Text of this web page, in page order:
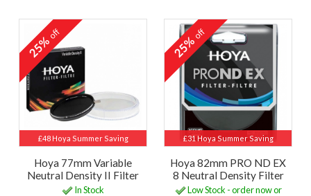
£48 Hoya Summer Saving
25%off
Hoya 77mm Variable
Neutral Density II Filter
In Stock
£31 Hoya Summer Saving
25%off
Hoya 82mm PRO ND EX
8 Neutral Density Filter
Low Stock - order now or